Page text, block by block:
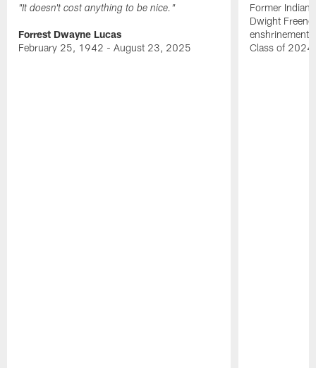
"It doesn't cost anything to be nice."
Forrest Dwayne Lucas
February 25, 1942 - August 23, 2025
Former
Dwight
enshrinement
Class of 2024